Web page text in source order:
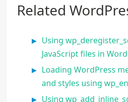
Related
Using
JavaScript files in
Loading WordPress
and styles using
Using